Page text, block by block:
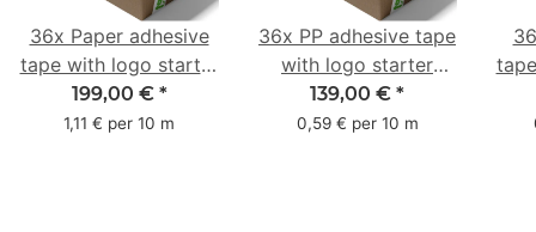
36x Paper adhesive
tape with logo starter
pack - 1-colored- 50
mm x 50 m - with
199,00 € *
1,11 € per 10 m
36x PP adhesive tape
with logo starter
pack - 1-colored- 48
mm x 66 m
139,00 € *
0,59 € per 10 m